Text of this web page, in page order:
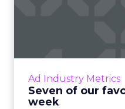
Ad Industry Metrics
Seven of our
week